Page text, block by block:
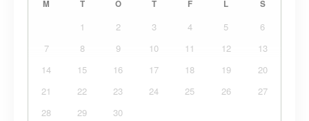
M T O T F L S
1 2 3 4 5
6
7
8 9 10 11 12
13
14
15 16 17 18 19
20
21
22 23 24 25 26
27
28
29 30